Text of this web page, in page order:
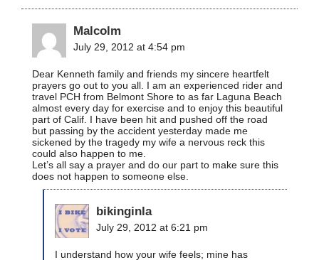
Malcolm
July 29, 2012 at 4:54 pm
Dear Kenneth family and friends my sincere heartfelt
prayers go out to you all. I am an experienced rider and
travel PCH from Belmont Shore to as far Laguna Beach
almost every day for exercise and to enjoy this beautiful
part of Calif. I have been hit and pushed off the road
but passing by the accident yesterday made me
sickened by the tragedy my wife a nervous reck this
could also happen to me.
Let’s all say a prayer and do our part to make sure this
does not happen to someone else.
bikinginla
July 29, 2012 at 6:21 pm
I understand how your wife feels; mine has